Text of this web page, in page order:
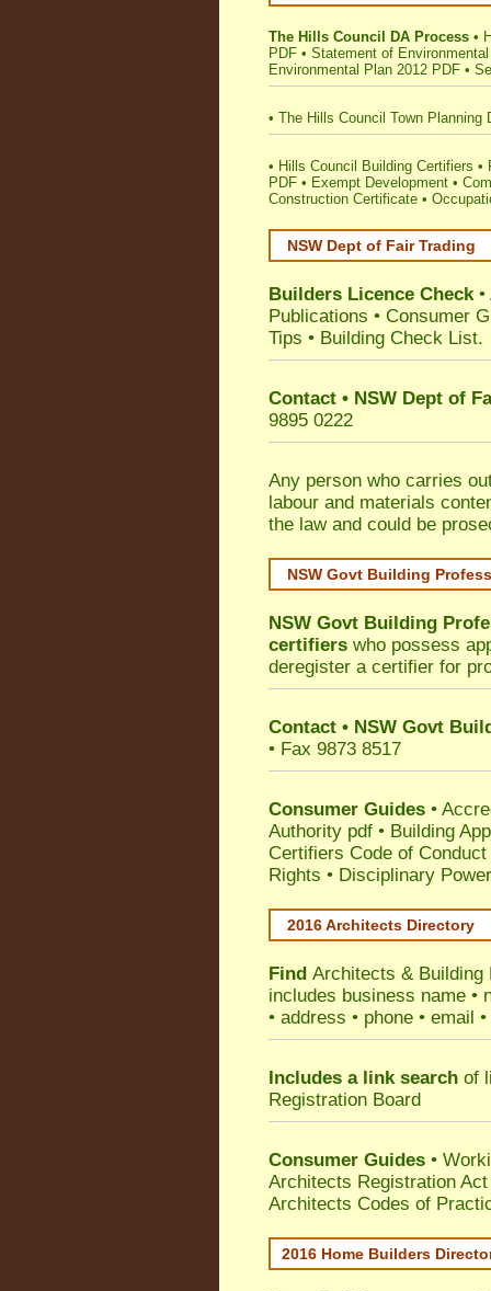
The Hills Council DA Process •
PDF • Statement of
Environmental Plan 2012 PDF •
• The Hills Council Town Planning
• Hills Council Building Certifiers •
PDF • Exempt Development •
Construction Certificate •
NSW Dept of Fair Trading
Builders Licence Check•
Publications • Consumer
Tips • Building Check List.
Contact • NSW Dept of
9895 0222
Any person who carries
labour and materials
the law and could be
NSW Govt Building
NSW Govt Building
certifiers who possess
deregister a certifier for
Contact • NSW Govt
• Fax 9873 8517
Consumer Guides •
Authority pdf • Building
Certifiers Code of Conduct
Rights • Disciplinary
2016 Architects Directory
Find Architects & Building
includes business name •
• address • phone • email
Includes a link search of
Registration Board
Consumer Guides •
Architects Registration
Architects Codes of
2016 Home Builders